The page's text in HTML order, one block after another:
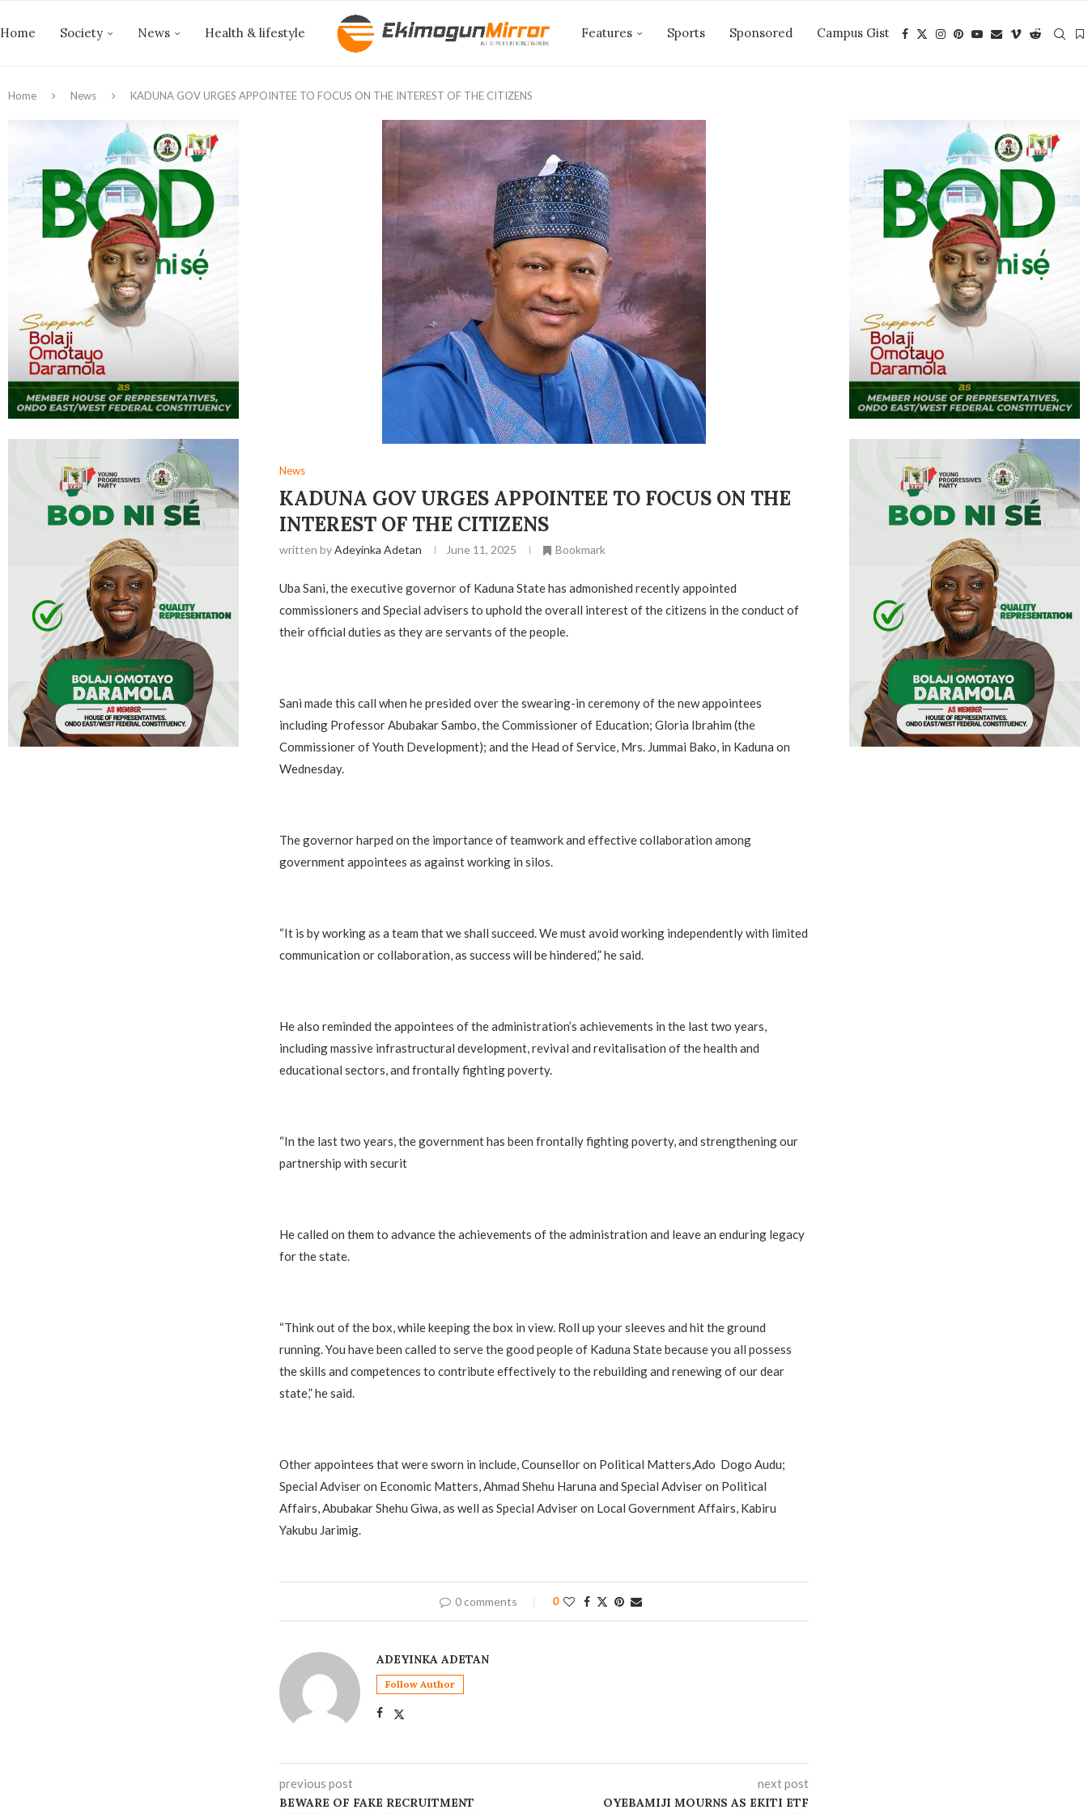
Home Society News Health & lifestyle Features Sports Sponsored Campus Gist
Home News KADUNA GOV URGES APPOINTEE TO FOCUS ON THE INTEREST OF THE CITIZENS
News
KADUNA GOV URGES APPOINTEE TO FOCUS ON THE
INTEREST OF THE CITIZENS
written byAdeyinka Adetan June 11, 2025 Bookmark
Uba Sani, the executive governor of Kaduna State has admonished recently appointed
commissioners and Special advisers to uphold the overall interest of the citizens in the conduct of
their official duties as they are servants of the people.
Sani made this call when he presided over the swearing-in ceremony of the new appointees
including Professor Abubakar Sambo, the Commissioner of Education; Gloria Ibrahim (the
Commissioner of Youth Development); and the Head of Service, Mrs. Jummai Bako, in Kaduna on
Wednesday.
The governor harped on the importance of teamwork and effective collaboration among
government appointees as against working in silos.
“It is by working as a team that we shall succeed. We must avoid working independently with limited
communication or collaboration, as success will be hindered,” he said.
He also reminded the appointees of the administration’s achievements in the last two years,
including massive infrastructural development, revival and revitalisation of the health and
educational sectors, and frontally fighting poverty.
“In the last two years, the government has been frontally fighting poverty, and strengthening our
partnership with securit
He called on them to advance the achievements of the administration and leave an enduring legacy
for the state.
“Think out of the box, while keeping the box in view. Roll up your sleeves and hit the ground
running. You have been called to serve the good people of Kaduna State because you all possess
the skills and competences to contribute effectively to the rebuilding and renewing of our dear
state,” he said.
Other appointees that were sworn in include, Counsellor on Political Matters,Ado Dogo Audu;
Special Adviser on Economic Matters, Ahmad Shehu Haruna and Special Adviser on Political
Affairs, Abubakar Shehu Giwa, as well as Special Adviser on Local Government Affairs, Kabiru
Yakubu Jarimig.
0 comments 0
ADEYINKA ADETAN
Follow Author
previous post
BEWARE OF FAKE RECRUITMENT
next post
OYEBAMIJI MOURNS AS EKITI ETF